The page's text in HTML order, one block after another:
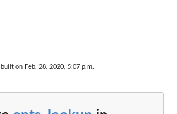
built on Feb. 28, 2020, 5:07 p.m.